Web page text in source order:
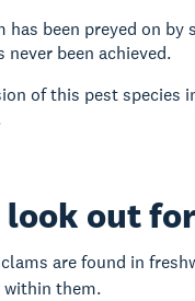
has been preyed on
never been achieved.
of this pest species
look out
are found in
them.